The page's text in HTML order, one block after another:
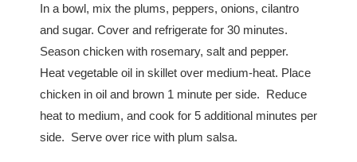
In a bowl, mix the plums, peppers, onions, cilantro
and sugar. Cover and refrigerate for 30 minutes.
Season chicken with rosemary, salt and pepper.
Heat vegetable oil in skillet over medium-heat. Place
chicken in oil and brown 1 minute per side. Reduce
heat to medium, and cook for 5 additional minutes per
side. Serve over rice with plum salsa.